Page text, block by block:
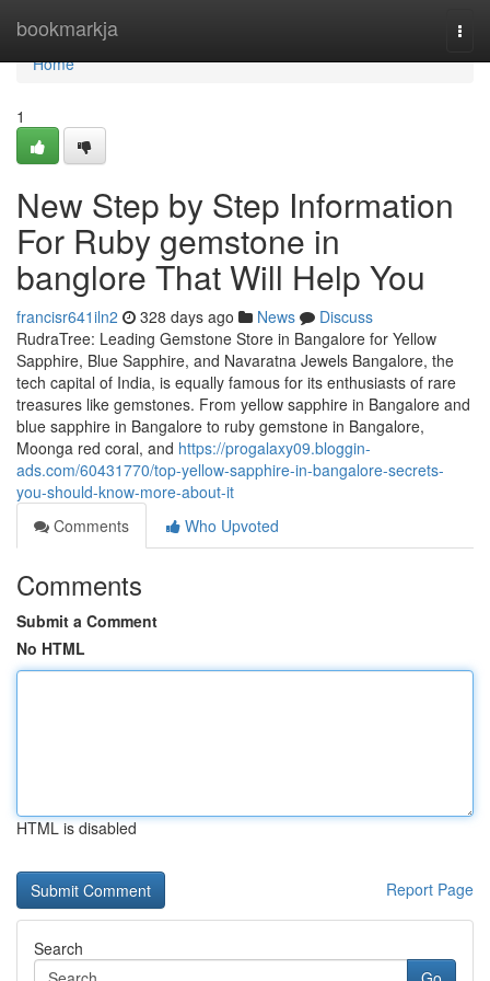
bookmarkja
Home
Home
1
New Step by Step Information
For Ruby gemstone in
banglore That Will Help You
francisr641iln2 328 days ago News
Discuss
RudraTree: Leading Gemstone Store in Bangalore for Yellow
Sapphire, Blue Sapphire, and Navaratna Jewels Bangalore, the
tech capital of India, is equally famous for its enthusiasts of rare
treasures like gemstones. From yellow sapphire in Bangalore and
blue sapphire in Bangalore to ruby gemstone in Bangalore,
Moonga red coral, and https://progalaxy09.bloggin-
ads.com/60431770/top-yellow-sapphire-in-bangalore-secrets-
you-should-know-more-about-it
Comments
Who Upvoted
Comments
Submit a Comment
No HTML
HTML is disabled
Report Page
Search